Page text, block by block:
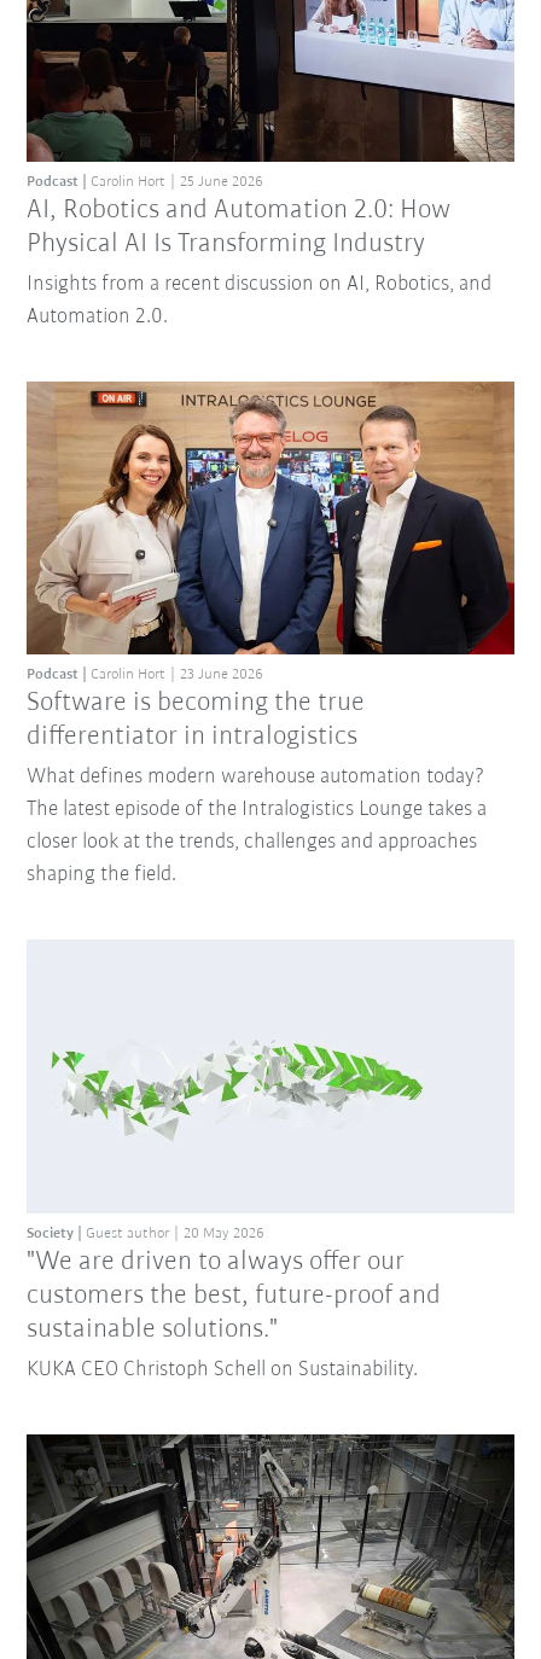
AI, Robotics and Automation 2.0: How
Physical AI Is Transforming Industry
Podcast Carolin Hort 25 June 2026
Insights from a recent discussion on AI, Robotics, and
Automation 2.0.
Software is becoming the true
differentiator in intralogistics
Podcast Carolin Hort 23 June 2026
What defines modern warehouse automation today?
The latest episode of the Intralogistics Lounge takes a
closer look at the trends, challenges and approaches
shaping the field.
"We are driven to always offer our
customers the best, future-proof and
sustainable solutions."
Society Guest author 20 May 2026
KUKA CEO Christoph Schell on Sustainability.